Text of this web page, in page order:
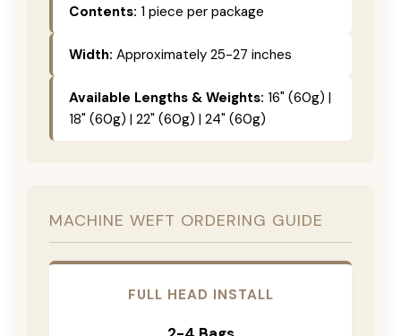
Contents: 1 piece per package
Width: Approximately 25-27 inches
Available Lengths & Weights: 16" (60g) |
18" (60g) | 22" (60g) | 24" (60g)
MACHINE WEFT ORDERING GUIDE
FULL HEAD INSTALL